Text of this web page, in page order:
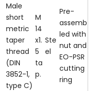
Male
short
metric
taper
thread
(DIN
3852-1,
type C)
M
14
x1.
5
ta
p.
Ste
el
Pre-
assemb
led with
nut and
EO-PSR
cutting
ring